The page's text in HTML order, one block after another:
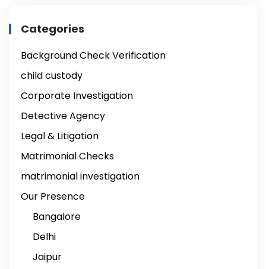
Categories
Background Check Verification
child custody
Corporate Investigation
Detective Agency
Legal & Litigation
Matrimonial Checks
matrimonial investigation
Our Presence
Bangalore
Delhi
Jaipur